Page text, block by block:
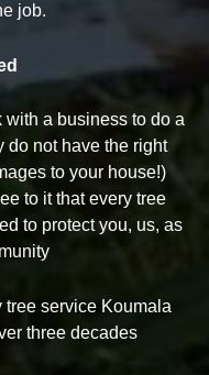
job.
a business to do a
do not have the right
to your house!)
to it that every tree
to protect you, us, as
tree service Koumala
three decades